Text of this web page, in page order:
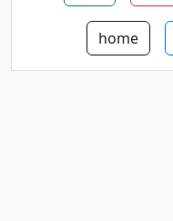
home